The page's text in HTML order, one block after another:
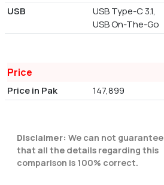
USB
USB Type-C 3.1,
USB On-The-Go
Price
Price in Pak 147,899
Disclaimer: We can not guarantee
that all the details regarding this
comparison is 100% correct.